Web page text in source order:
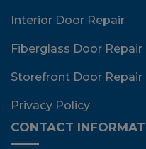
Interior Door Repair
Fiberglass Door Repair
Storefront Door Repair
Privacy Policy
CONTACT